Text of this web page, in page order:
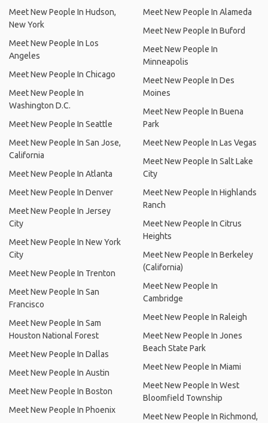
Meet New People In Hudson,
New York
Meet New People In Los
Angeles
Meet New People In Chicago
Meet New People In
Washington D.C.
Meet New People In Seattle
Meet New People In San Jose,
California
Meet New People In Atlanta
Meet New People In Denver
Meet New People In Jersey
City
Meet New People In New York
City
Meet New People In Trenton
Meet New People In San
Francisco
Meet New People In Sam
Houston National Forest
Meet New People In Dallas
Meet New People In Austin
Meet New People In Boston
Meet New People In Phoenix
Meet New People In Alameda
Meet New People In Buford
Meet New People In
Minneapolis
Meet New People In Des
Moines
Meet New People In Buena
Park
Meet New People In Las Vegas
Meet New People In Salt Lake
City
Meet New People In Highlands
Ranch
Meet New People In Citrus
Heights
Meet New People In Berkeley
(California)
Meet New People In
Cambridge
Meet New People In Raleigh
Meet New People In Jones
Beach State Park
Meet New People In Miami
Meet New People In West
Bloomfield Township
Meet New People In Richmond,